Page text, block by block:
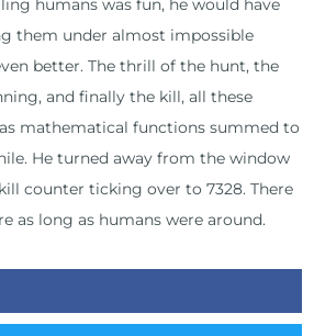
humans was fun, he would have
them under almost impossible
better. The thrill of the hunt, the
and finally the kill, all these
mathematical functions summed to
He turned away from the window
counter ticking over to 7328. There
as long as humans were around.